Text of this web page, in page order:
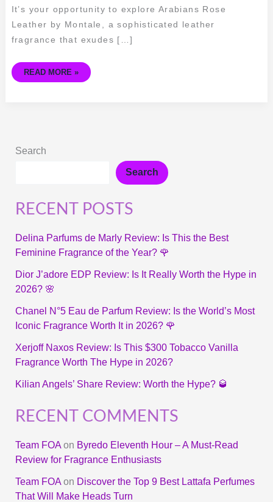
It’s your opportunity to explore Arabians Rose
Leather by Montale, a sophisticated leather
fragrance that exudes […]
READ MORE »
Search
Search
RECENT POSTS
Delina Parfums de Marly Review: Is This the Best
Feminine Fragrance of the Year? 🌹
Dior J’adore EDP Review: Is It Really Worth the Hype in
2026? 🌸
Chanel N°5 Eau de Parfum Review: Is the World’s Most
Iconic Fragrance Worth It in 2026? 🌹
Xerjoff Naxos Review: Is This $300 Tobacco Vanilla
Fragrance Worth The Hype in 2026?
Kilian Angels’ Share Review: Worth the Hype? 🥃
RECENT COMMENTS
Team FOAon Byredo Eleventh Hour – A Must-Read
Review for Fragrance Enthusiasts
Team FOAon Discover the Top 9 Best Lattafa Perfumes
That Will Make Heads Turn